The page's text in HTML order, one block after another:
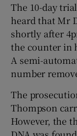
The 10-day
heard that Mr
shortly after
the counter in
A semi-
number
The
Thompson
However, the